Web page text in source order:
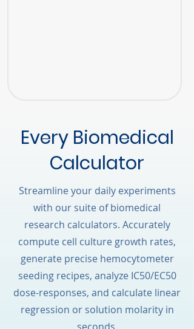
Every Biomedical
Calculator
Streamline your daily experiments
with our suite of biomedical
research calculators. Accurately
compute cell culture growth rates,
generate precise hemocytometer
seeding recipes, analyze IC50/EC50
dose-responses, and calculate linear
regression or solution molarity in